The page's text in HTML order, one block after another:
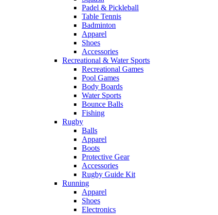
Padel & Pickleball
Table Tennis
Badminton
Apparel
Shoes
Accessories
Recreational & Water Sports
Recreational Games
Pool Games
Body Boards
Water Sports
Bounce Balls
Fishing
Rugby
Balls
Apparel
Boots
Protective Gear
Accessories
Rugby Guide Kit
Running
Apparel
Shoes
Electronics